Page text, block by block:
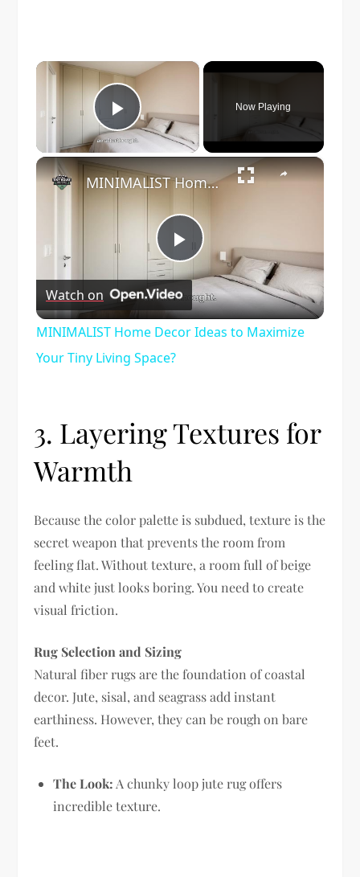
×
Play Video
Now Playing
×
Play
Video
MINIMALIST Home Decor Ideas to Maximize Your Tiny Living Space?
Watch on
MINIMALIST Home Decor Ideas to Maximize
Your Tiny Living Space?
3. Layering Textures for
Warmth
Because the color palette is subdued, texture is the
secret weapon that prevents the room from
feeling flat. Without texture, a room full of beige
and white just looks boring. You need to create
visual friction.
Rug Selection and Sizing
Natural fiber rugs are the foundation of coastal
decor. Jute, sisal, and seagrass add instant
earthiness. However, they can be rough on bare
feet.
The Look: A chunky loop jute rug offers
incredible texture.